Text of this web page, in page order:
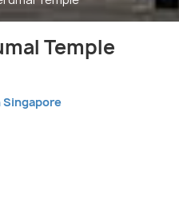
Temple
Singapore